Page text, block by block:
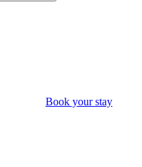
Book your stay